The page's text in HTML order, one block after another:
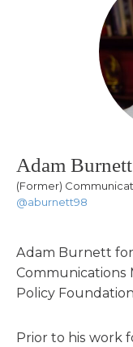
Adam Burnett
(Former)
@aburnett98
Adam Burnett
Communications
Policy
Prior to his work